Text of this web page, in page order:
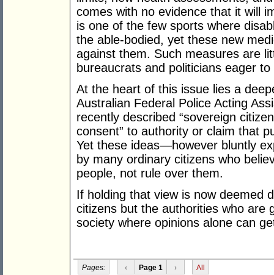
comes with no evidence that it will
is one of the few sports where
the able-bodied, yet these new
against them. Such measures are
bureaucrats and politicians eager
At the heart of this issue lies a
Australian Federal Police Acting
recently described “sovereign
consent” to authority or claim that
Yet these ideas—however bluntly
by many ordinary citizens who
people, not rule over them.
If holding that view is now deemed
citizens but the authorities who are
society where opinions alone can
Pages: ‹ Page 1 › All